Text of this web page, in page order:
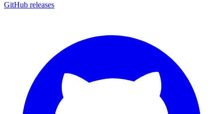
GitHub releases